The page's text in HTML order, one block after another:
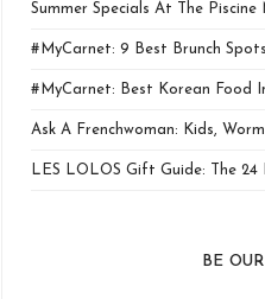
Summer Specials At The Piscine
#MyCarnet: 9 Best Brunch
#MyCarnet: Best Korean Food
Ask A Frenchwoman: Kids,
LES LOLOS Gift Guide: The
BE